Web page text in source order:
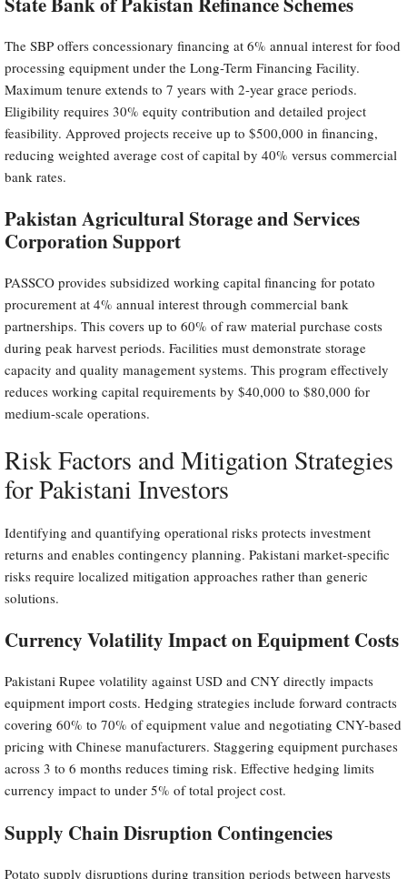
The SBP offers concessionary financing at 6% annual interest for food
processing equipment under the Long-Term Financing Facility.
Maximum tenure extends to 7 years with 2-year grace periods.
Eligibility requires 30% equity contribution and detailed project
feasibility. Approved projects receive up to $500,000 in financing,
reducing weighted average cost of capital by 40% versus commercial
bank rates.
Pakistan Agricultural Storage and Services
Corporation Support
PASSCO provides subsidized working capital financing for potato
procurement at 4% annual interest through commercial bank
partnerships. This covers up to 60% of raw material purchase costs
during peak harvest periods. Facilities must demonstrate storage
capacity and quality management systems. This program effectively
reduces working capital requirements by $40,000 to $80,000 for
medium-scale operations.
Risk Factors and Mitigation Strategies
for Pakistani Investors
Identifying and quantifying operational risks protects investment
returns and enables contingency planning. Pakistani market-specific
risks require localized mitigation approaches rather than generic
solutions.
Currency Volatility Impact on Equipment Costs
Pakistani Rupee volatility against USD and CNY directly impacts
equipment import costs. Hedging strategies include forward contracts
covering 60% to 70% of equipment value and negotiating CNY-based
pricing with Chinese manufacturers. Staggering equipment purchases
across 3 to 6 months reduces timing risk. Effective hedging limits
currency impact to under 5% of total project cost.
Supply Chain Disruption Contingencies
Potato supply disruptions during transition periods between harvests